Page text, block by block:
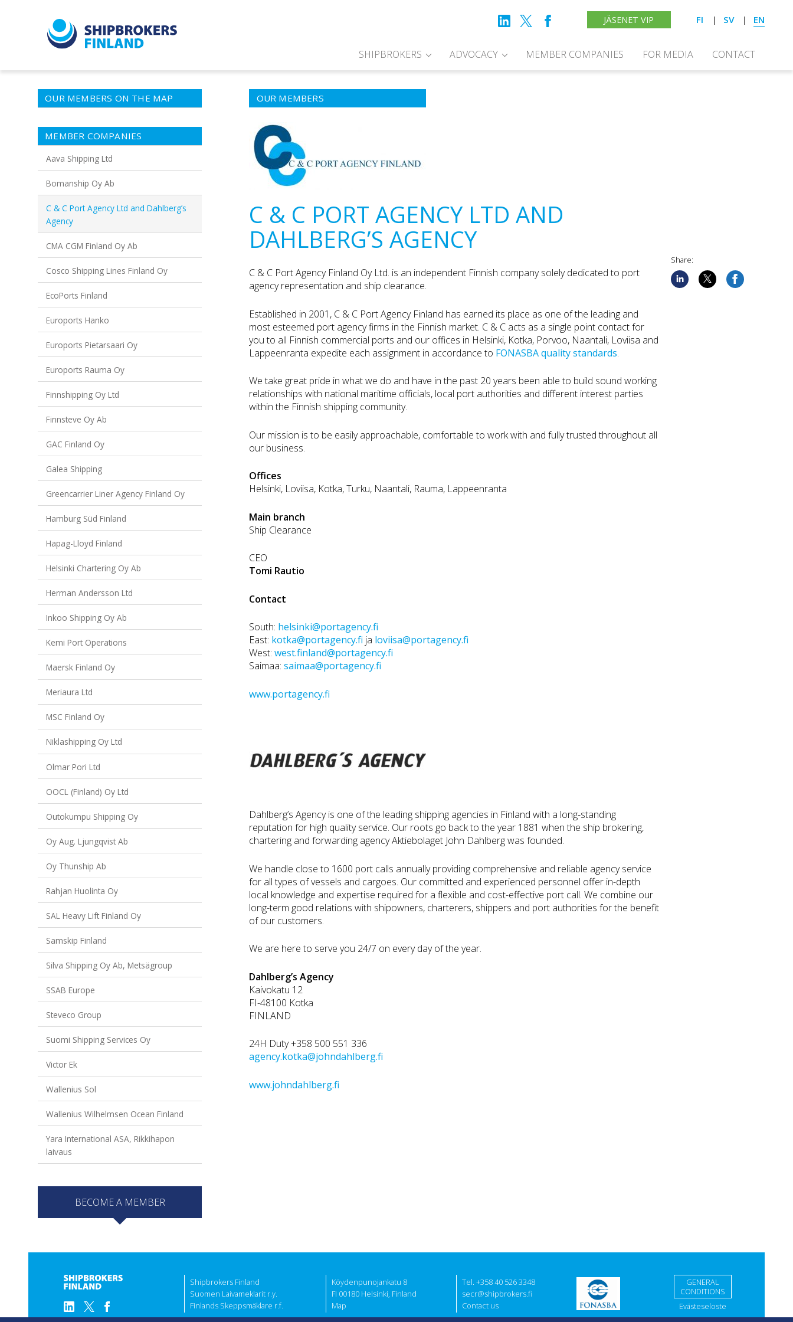
JÄSENET VIP FI SV EN
SHIPBROKERS ADVOCACY MEMBER COMPANIES FOR MEDIA CONTACT
OUR MEMBERS ON THE MAP
MEMBER COMPANIES
Aava Shipping Ltd
Bomanship Oy Ab
C & C Port Agency Ltd and Dahlberg’s
Agency
CMA CGM Finland Oy Ab
Cosco Shipping Lines Finland Oy
EcoPorts Finland
Euroports Hanko
Euroports Pietarsaari Oy
Euroports Rauma Oy
Finnshipping Oy Ltd
Finnsteve Oy Ab
GAC Finland Oy
Galea Shipping
Greencarrier Liner Agency Finland Oy
Hamburg Süd Finland
Hapag-Lloyd Finland
Helsinki Chartering Oy Ab
Herman Andersson Ltd
Inkoo Shipping Oy Ab
Kemi Port Operations
Maersk Finland Oy
Meriaura Ltd
MSC Finland Oy
Niklashipping Oy Ltd
Olmar Pori Ltd
OOCL (Finland) Oy Ltd
Outokumpu Shipping Oy
Oy Aug. Ljungqvist Ab
Oy Thunship Ab
Rahjan Huolinta Oy
SAL Heavy Lift Finland Oy
Samskip Finland
Silva Shipping Oy Ab, Metsägroup
SSAB Europe
Steveco Group
Suomi Shipping Services Oy
Victor Ek
Wallenius Sol
Wallenius Wilhelmsen Ocean Finland
Yara International ASA, Rikkihapon
laivaus
BECOME A MEMBER
OUR MEMBERS
C & C PORT AGENCY LTD AND
DAHLBERG’S AGENCY
C & C Port Agency Finland Oy Ltd. is an independent Finnish company solely dedicated to port
agency representation and ship clearance.
Established in 2001, C & C Port Agency Finland has earned its place as one of the leading and
most esteemed port agency firms in the Finnish market. C & C acts as a single point contact for
you to all Finnish commercial ports and our offices in Helsinki, Kotka, Porvoo, Naantali, Loviisa and
Lappeenranta expedite each assignment in accordance to FONASBA quality standards.
We take great pride in what we do and have in the past 20 years been able to build sound working
relationships with national maritime officials, local port authorities and different interest parties
within the Finnish shipping community.
Our mission is to be easily approachable, comfortable to work with and fully trusted throughout all
our business.
Offices
Helsinki, Loviisa, Kotka, Turku, Naantali, Rauma, Lappeenranta
Main branch
Ship Clearance
CEO
Tomi Rautio
Contact
South: helsinki@portagency.fi
East: kotka@portagency.fi ja loviisa@portagency.fi
West:west.finland@portagency.fi
Saimaa:saimaa@portagency.fi
www.portagency.fi
Dahlberg’s Agency is one of the leading shipping agencies in Finland with a long-standing
reputation for high quality service. Our roots go back to the year 1881 when the ship brokering,
chartering and forwarding agency Aktiebolaget John Dahlberg was founded.
We handle close to 1600 port calls annually providing comprehensive and reliable agency service
for all types of vessels and cargoes. Our committed and experienced personnel offer in-depth
local knowledge and expertise required for a flexible and cost-effective port call. We combine our
long-term good relations with shipowners, charterers, shippers and port authorities for the benefit
of our customers.
We are here to serve you 24/7 on every day of the year.
Dahlberg’s Agency
Kaivokatu 12
FI-48100 Kotka
FINLAND
24H Duty +358 500 551 336
agency.kotka@johndahlberg.fi
www.johndahlberg.fi
Share:
Shipbrokers Finland
Suomen Laivameklarit r.y.
Finlands Skeppsmäklare r.f.
Köydenpunojankatu 8
FI 00180 Helsinki, Finland
Map
Tel. +358 40 526 3348
secr@shipbrokers.fi
Contact us
GENERAL
CONDITIONS
Evästeseloste